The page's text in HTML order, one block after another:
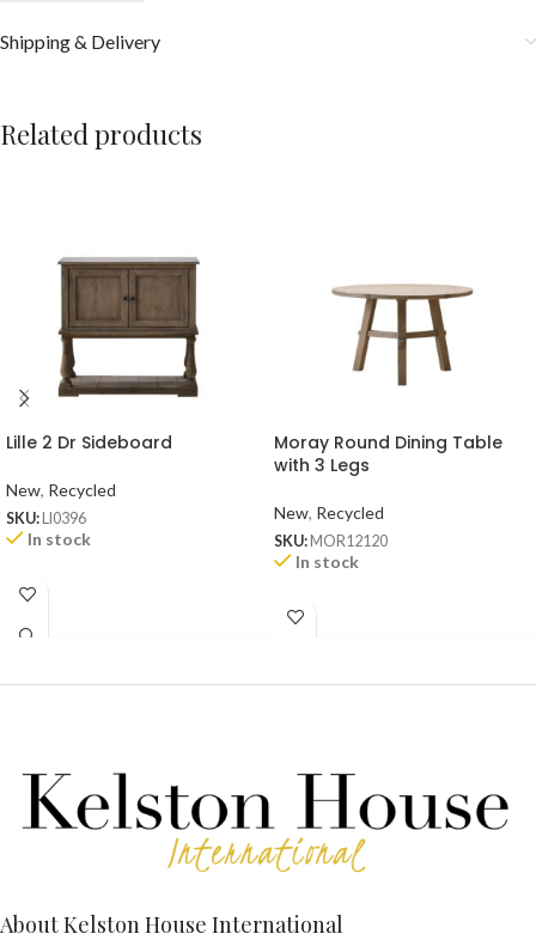
Shipping & Delivery
Related products
Lille 2 Dr Sideboard
New, Recycled
SKU: LI0396
In stock
Moray Round Dining Table
with 3 Legs
New, Recycled
SKU: MOR12120
In stock
About Kelston House International